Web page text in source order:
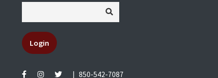
Login
850-542-7087